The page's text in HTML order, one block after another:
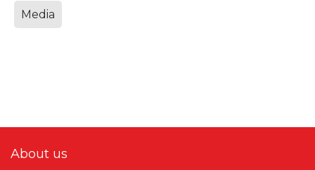
Media
About us